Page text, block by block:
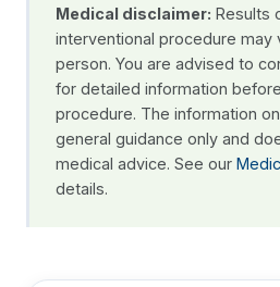
Medical disclaimer: Results
interventional procedure may
person. You are advised to
for detailed information
procedure. The information
general guidance only and
medical advice. See our
details.